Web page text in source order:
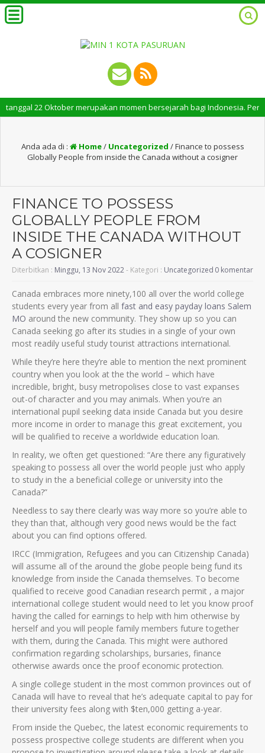
Oktober merupakan momen bersejarah bagi Indonesia. Peringatan
Anda ada di : Home/ Uncategorized /Finance to possess
Globally People from inside the Canada without a cosigner
FINANCE TO POSSESS
GLOBALLY PEOPLE FROM
INSIDE THE CANADA WITHOUT
A COSIGNER
Diterbitkan : Minggu, 13 Nov 2022- Kategori : Uncategorized 0 komentar
Canada embraces more ninety,100 all over the world college
students every year from all fast and easy payday loans Salem
MO around the new community. They show up so you can
Canada seeking go after its studies in a single of your own
most readily useful study tourist attractions international.
While they’re here they’re able to mention the next prominent
country when you look at the the world – which have
incredible, bright, busy metropolises close to vast expanses
out-of character and you may animals. When you’re an
international pupil seeking data inside Canada but you desire
more income in order to manage this great excitement, you
will be qualified to receive a worldwide education loan.
In reality, we often get questioned: “Are there any figuratively
speaking to possess all over the world people just who apply
to study in the a beneficial college or university into the
Canada?”
Needless to say there clearly was way more so you’re able to
they than that, although very good news would be the fact
about you can find options offered.
IRCC (Immigration, Refugees and you can Citizenship Canada)
will assume all of the around the globe people being fund its
knowledge from inside the Canada themselves. To become
qualified to receive good Canadian research permit , a major
international college student would need to let you know proof
having the called for earnings to help with him otherwise by
herself and you will people family members future together
with them, during the Canada. This might were authored
confirmation regarding scholarships, bursaries, finance
otherwise awards once the proof economic protection.
A single college student in the most common provinces out of
Canada will have to reveal that he’s adequate capital to pay for
their university fees along with $ten,000 getting a-year.
From inside the Quebec, the latest economic requirements to
possess prospective college students are different when you